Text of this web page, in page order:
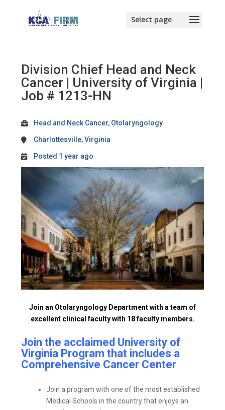
Division Chief Head and Neck
Cancer | University of Virginia |
Job # 1213-HN
Head and Neck Cancer, Otolaryngology
Charlottesville, Virginia
Posted 1 year ago
Join an Otolaryngology Department with a team of
excellent clinical faculty with 18 faculty members.
Join the acclaimed University of
Virginia Program that includes a
Comprehensive Cancer Center
Join a program with one of the most established
Medical Schools in the country that enjoys an